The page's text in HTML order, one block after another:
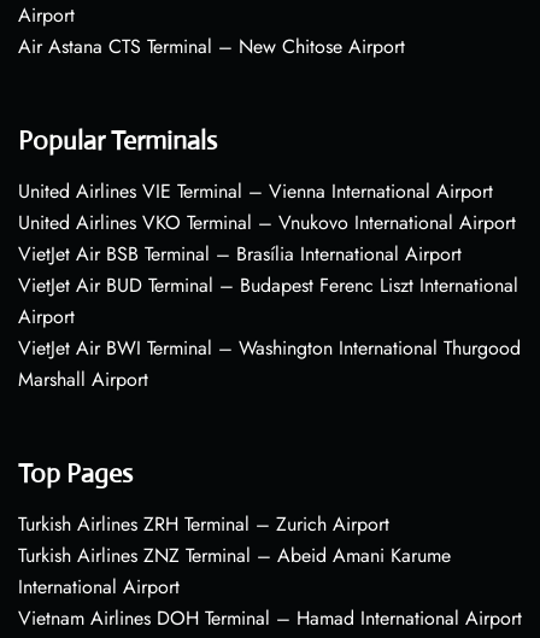
Airport
Air Astana CTS Terminal – New Chitose Airport
Popular Terminals
United Airlines VIE Terminal – Vienna International Airport
United Airlines VKO Terminal – Vnukovo International Airport
VietJet Air BSB Terminal – Brasília International Airport
VietJet Air BUD Terminal – Budapest Ferenc Liszt International
Airport
VietJet Air BWI Terminal – Washington International Thurgood
Marshall Airport
Top Pages
Turkish Airlines ZRH Terminal – Zurich Airport
Turkish Airlines ZNZ Terminal – Abeid Amani Karume
International Airport
Vietnam Airlines DOH Terminal – Hamad International Airport